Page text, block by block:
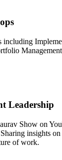
including
Leadership
Show on
insights
of work.